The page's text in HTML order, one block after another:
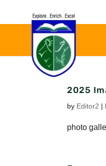
2025
by Editor2 |
photo